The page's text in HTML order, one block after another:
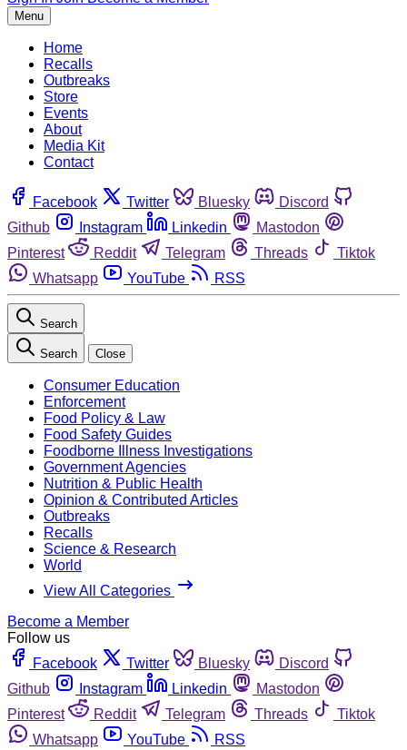
Menu
Home
Recalls
Outbreaks
Store
Events
About
Media Kit
Contact
Facebook Twitter Bluesky
Discord
Github
Instagram Linkedin
Mastodon
Pinterest
Reddit Telegram Threads
Tiktok
Whatsapp
YouTube RSS
Search
Search Close
Consumer Education
Enforcement
Food Policy & Law
Food Safety Guides
Foodborne Illness Investigations
Government Agencies
Nutrition & Public Health
Opinion & Contributed Articles
Outbreaks
Recalls
Science & Research
World
View All Categories
Become a Member
Follow us
Facebook
Twitter Bluesky
Discord
Github
Instagram Linkedin
Mastodon
Pinterest
Reddit Telegram Threads
Tiktok
Whatsapp
YouTube RSS